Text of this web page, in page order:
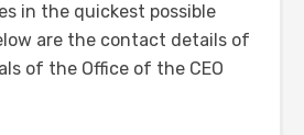
in the quickest possible
are the contact details of
of the Office of the CEO